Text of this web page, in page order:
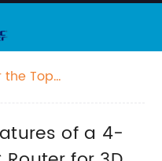
the Top
of a 4-